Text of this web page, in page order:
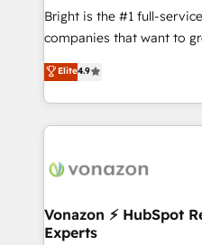
✔️A team of HubSpot
HubSpot experience
(HubSpot Admin +
(as per requirement).
Bright is the #1 full-
companies that want to
onboarding, to training,
lead generation and
great results)! In short, our services include: - HubSpot
consultancy:
Marketing & sales
and technology to
bright people, exciting
Elite4.9
Vonazon ⚡ HubSpot
Experts